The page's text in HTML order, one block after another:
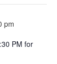
pm
PM for